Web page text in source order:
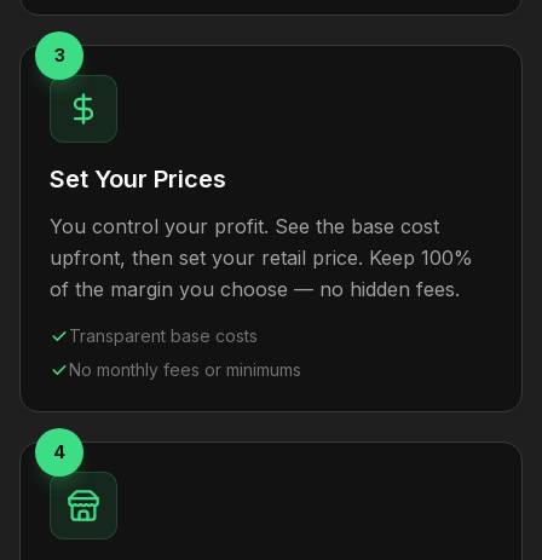
3
Set Your Prices
You control your profit. See the base cost
upfront, then set your retail price. Keep 100%
of the margin you choose — no hidden fees.
Transparent base costs
No monthly fees or minimums
4